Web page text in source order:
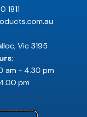
1811
Vic 3195
am - 4.30 pm
pm